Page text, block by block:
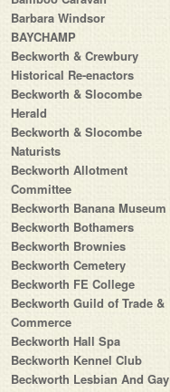
Barbara Windsor
BAYCHAMP
Beckworth & Crewbury
Historical Re-enactors
Beckworth & Slocombe
Herald
Beckworth & Slocombe
Naturists
Beckworth Allotment
Committee
Beckworth Banana Museum
Beckworth Bothamers
Beckworth Brownies
Beckworth Cemetery
Beckworth FE College
Beckworth Guild of Trade &
Commerce
Beckworth Hall Spa
Beckworth Kennel Club
Beckworth Lesbian And Gay